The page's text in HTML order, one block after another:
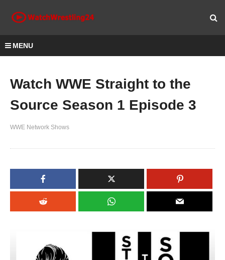
MENU
Watch WWE Straight to the
Source Season 1 Episode 3
WWE Network Shows